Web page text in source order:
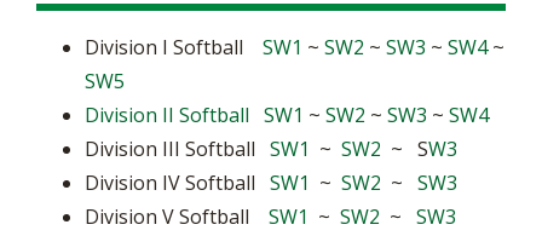
Division I Softball SW1 ~ SW2 ~ SW3 ~ SW4~
SW5
Division II Softball SW1 ~ SW2 ~ SW3 ~ SW4
Division III Softball SW1 ~ SW2 ~ SW3
Division IV Softball SW1 ~ SW2 ~ SW3
Division V Softball SW1 ~ SW2 ~ SW3